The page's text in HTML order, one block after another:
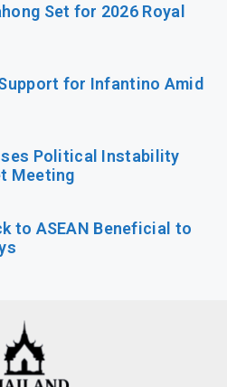
Set for 2026 Royal
for Infantino Amid
Political Instability
Meeting
to ASEAN Beneficial to